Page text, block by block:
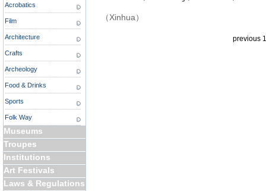
Acrobatics
Film
Architecture
Crafts
Archeology
Food & Drinks
Sports
Folk Way
Museums
Troupes
Institutions
Art Festivals
Laws & Regulations
（Xinhua）
previous 1